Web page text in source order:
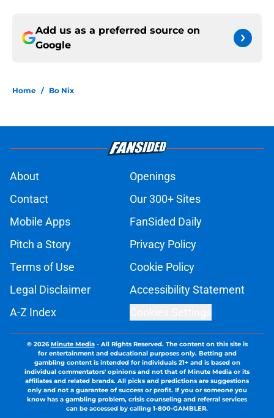
Add us as a preferred source on
Google
Home / Bo Nix
About
Openings
Contact
Our 300+ Sites
Mobile Apps
FanSided Daily
Pitch a Story
Privacy Policy
Terms of Use
Cookie Policy
Legal Disclaimer
Accessibility Statement
A-Z Index
© 2026Minute Media- All Rights Reserved. The content on this site is
for entertainment and educational purposes only. Betting and
gambling content is intended for individuals 21+ and is based on
individual commentators' opinions and not that of Minute Media or its
affiliates and related brands. All picks and predictions are suggestions
only and not a guarantee of success or profit. If you or someone you
know has a gambling problem, crisis counseling and referral services
can be accessed by calling 1-800-GAMBLER.